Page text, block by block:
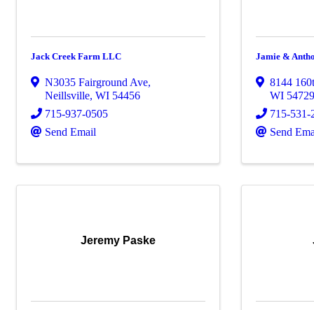
Jack Creek Farm LLC
N3035 Fairground Ave,
Neillsville, WI 54456
715-937-0505
Send Email
Jamie &
8144
WI
715-531-
Send
Jeremy Paske